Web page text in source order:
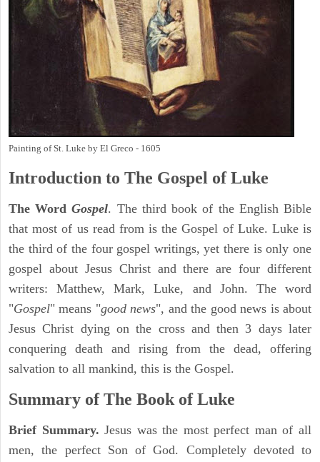
Painting of St. Luke by El Greco - 1605
Introduction to The Gospel of Luke
The WordGospel. The third book of the English Bible
that most of us read from is the Gospel of Luke. Luke is
the third of the four gospel writings, yet there is only one
gospel about Jesus Christ and there are four different
writers: Matthew, Mark, Luke, and John. The word
"Gospel" means "good news", and the good news is about
Jesus Christ dying on the cross and then 3 days later
conquering death and rising from the dead, offering
salvation to all mankind, this is the Gospel.
Summary of The Book of Luke
Brief Summary.Jesus was the most perfect man of all
men, the perfect Son of God. Completely devoted to